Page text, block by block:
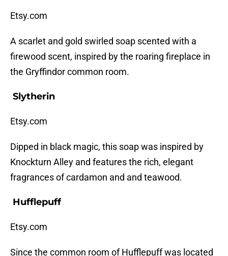
Etsy.com
A scarlet and gold swirled soap scented with a
firewood scent, inspired by the roaring fireplace in
the Gryffindor common room.
Slytherin
Etsy.com
Dipped in black magic, this soap was inspired by
Knockturn Alley and features the rich, elegant
fragrances of cardamon and and teawood.
Hufflepuff
Etsy.com
Since the common room of Hufflepuff was located